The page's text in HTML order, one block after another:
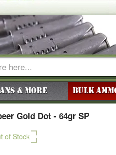
& More BULK
Gold Dot - 64gr SP
of Stock